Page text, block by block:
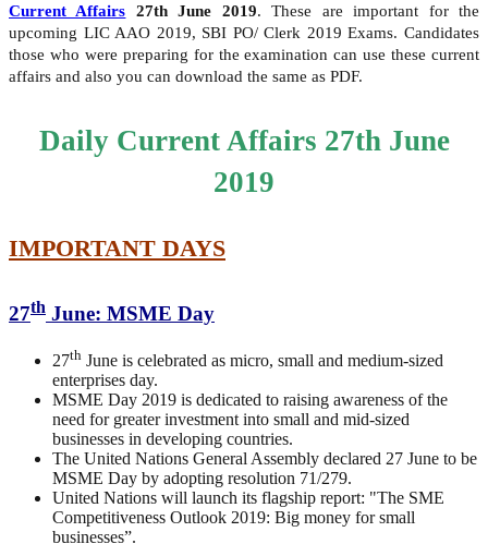
Current Affairs 27th June 2019. These are important for the
upcoming LIC AAO 2019, SBI PO/ Clerk 2019 Exams. Candidates
those who were preparing for the examination can use these current
affairs and also you can download the same as PDF.
Daily Current Affairs 27th June
2019
IMPORTANT DAYS
27th June: MSME Day
27th June is celebrated as micro, small and medium-sized
enterprises day.
MSME Day 2019 is dedicated to raising awareness of the
need for greater investment into small and mid-sized
businesses in developing countries.
The United Nations General Assembly declared 27 June to be
MSME Day by adopting resolution 71/279.
United Nations will launch its flagship report: "The SME
Competitiveness Outlook 2019: Big money for small
businesses”.